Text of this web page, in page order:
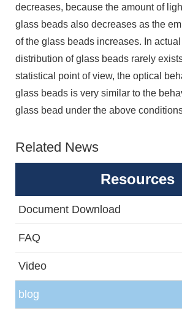
decreases, because the amount of
glass beads also decreases as the
of the glass beads increases. In
distribution of glass beads rarely
statistical point of view, the optical
glass beads is very similar to the
glass bead under the above
Related News
Resources
Document Download
FAQ
Video
blog